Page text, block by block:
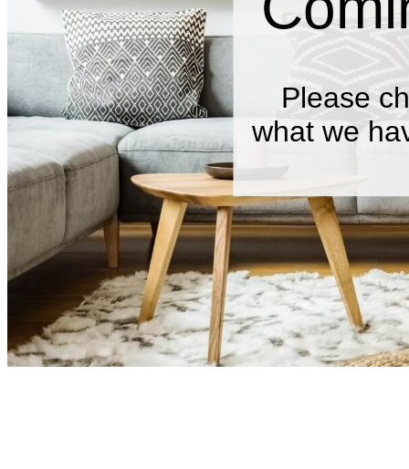
Please
what we